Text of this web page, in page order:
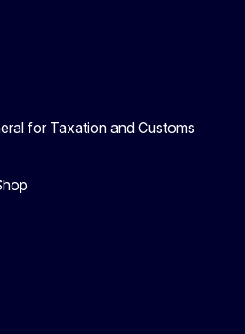
for Taxation and Customs